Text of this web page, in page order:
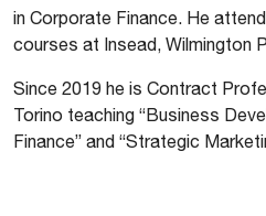
in Corporate Finance. He
courses at Insead, Wilmington
Since 2019 he is Contract
Torino teaching “Business
Finance” and “Strategic